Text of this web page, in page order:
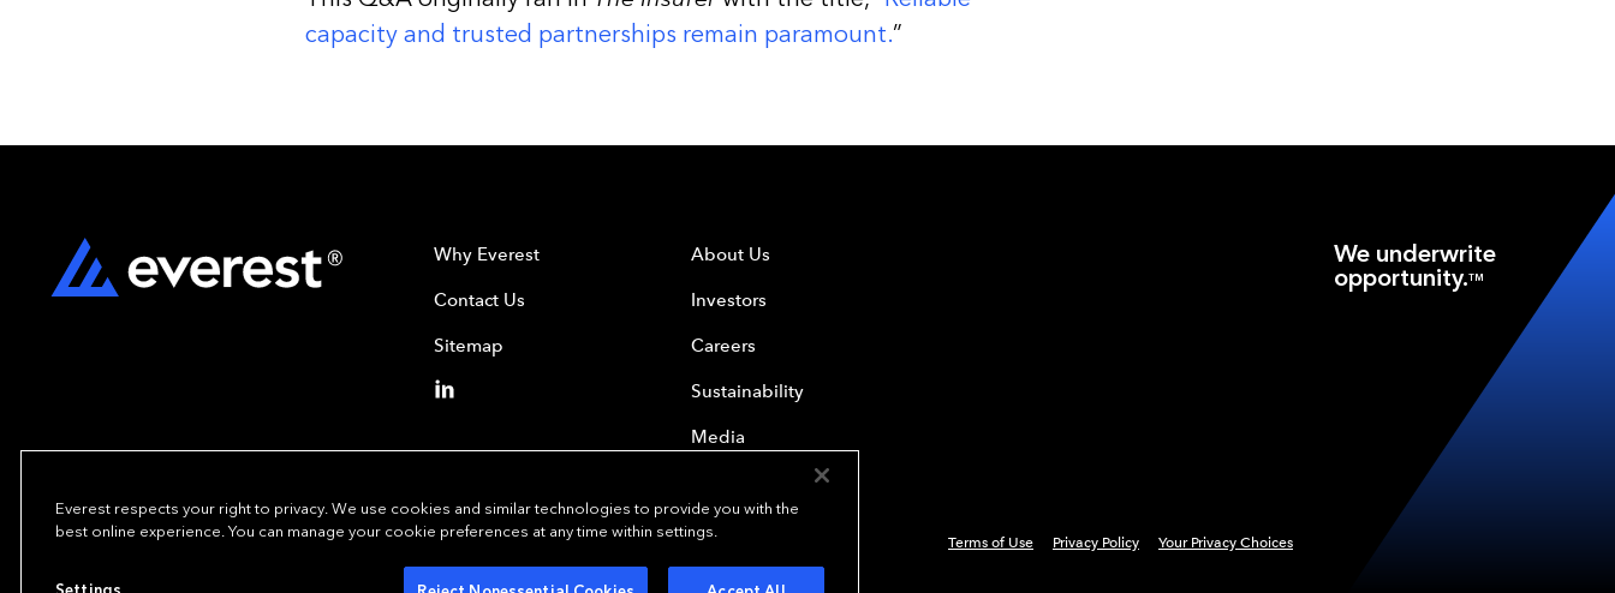
capacity and trusted partnerships remain paramount.”
Why Everest
Contact Us
Sitemap
About Us
Investors
Careers
Sustainability
Media
We underwrite
opportunity.TM
Terms of Use Privacy Policy Your Privacy Choices
Everest respects your right to privacy. We use cookies and similar technologies to provide you with the
best online experience. You can manage your cookie preferences at any time within settings.